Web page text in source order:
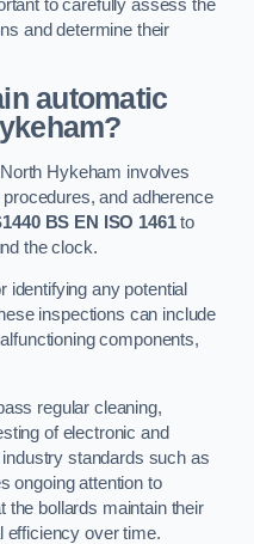
to carefully assess the
and determine their
automatic
Hykeham involves
and adherence
BS EN ISO 1461to
the clock.
identifying any potential
inspections can include
components,
regular cleaning,
of electronic and
standards such as
ongoing attention to
the bollards maintain their
efficiency over time.